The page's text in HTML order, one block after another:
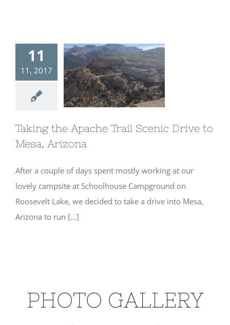
11
11, 2017
Taking the
Apache Trail
Scenic Drive to
Mesa, Arizona
Taking the Apache Trail Scenic Drive to
Mesa, Arizona
After a couple of days spent mostly working at our
lovely campsite at Schoolhouse Campground on
Roosevelt Lake, we decided to take a drive into Mesa,
Arizona to run [...]
PHOTO GALLERY